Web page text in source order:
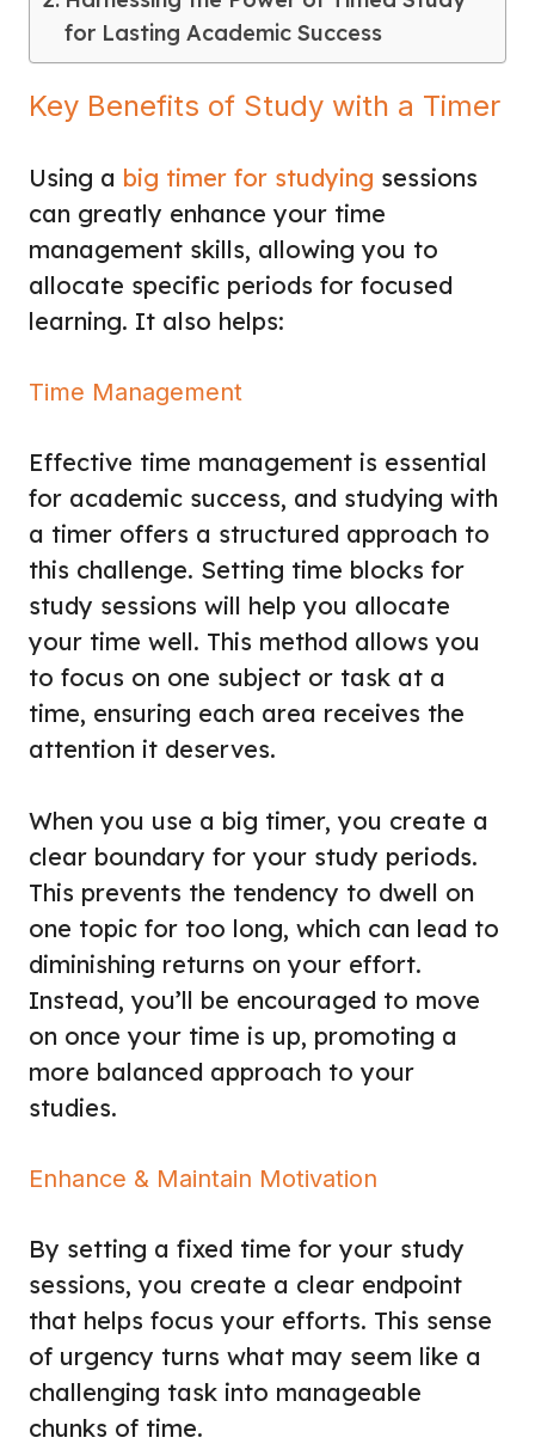
for Lasting Academic Success
Key Benefits of Study with a Timer
Using a big timer for studying sessions
can greatly enhance your time
management skills, allowing you to
allocate specific periods for focused
learning. It also helps:
Time Management
Effective time management is essential
for academic success, and studying with
a timer offers a structured approach to
this challenge. Setting time blocks for
study sessions will help you allocate
your time well. This method allows you
to focus on one subject or task at a
time, ensuring each area receives the
attention it deserves.
When you use a big timer, you create a
clear boundary for your study periods.
This prevents the tendency to dwell on
one topic for too long, which can lead to
diminishing returns on your effort.
Instead, you’ll be encouraged to move
on once your time is up, promoting a
more balanced approach to your
studies.
Enhance & Maintain Motivation
By setting a fixed time for your study
sessions, you create a clear endpoint
that helps focus your efforts. This sense
of urgency turns what may seem like a
challenging task into manageable
chunks of time.